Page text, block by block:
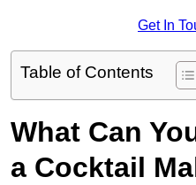
Get In
Table of Contents
What Can
a Cocktail